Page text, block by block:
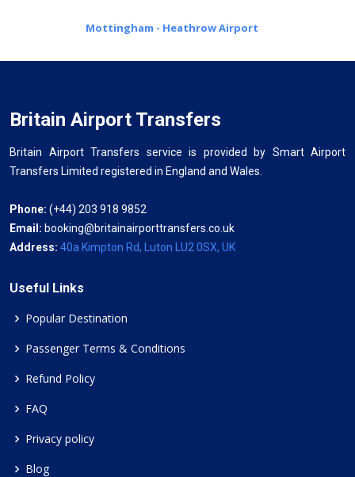
Mottingham - Heathrow Airport
Britain Airport Transfers
Britain Airport Transfers service is provided by Smart Airport
Transfers Limited registered in England and Wales.
Phone: (+44) 203 918 9852
Email: booking@britainairporttransfers.co.uk
Address: 40a Kimpton Rd, Luton LU2 0SX, UK
Useful Links
Popular Destination
Passenger Terms & Conditions
Refund Policy
FAQ
Privacy policy
Blog